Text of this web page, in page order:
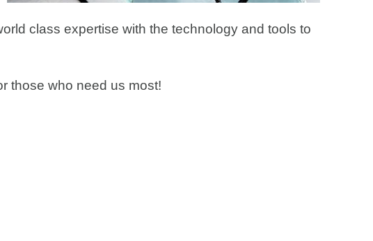
class expertise with the technology and tools to
those who need us most!